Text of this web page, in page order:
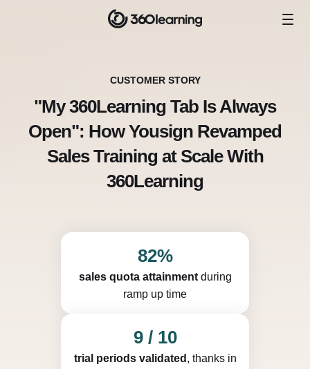
CUSTOMER STORY
"My 360Learning Tab Is Always
Open": How Yousign Revamped
Sales Training at Scale With
360Learning
82%
sales quota attainment during
ramp up time
9 / 10
trial periods validated , thanks in